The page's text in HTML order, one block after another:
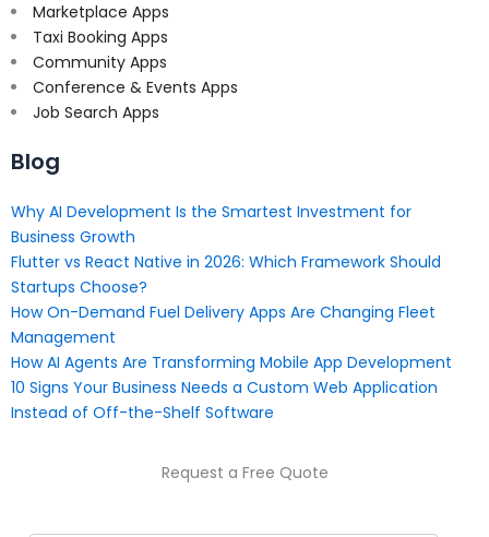
Marketplace Apps
Taxi Booking Apps
Community Apps
Conference & Events Apps
Job Search Apps
Blog
Why AI Development Is the Smartest Investment for
Business Growth
Flutter vs React Native in 2026: Which Framework Should
Startups Choose?
How On-Demand Fuel Delivery Apps Are Changing Fleet
Management
How AI Agents Are Transforming Mobile App Development
10 Signs Your Business Needs a Custom Web Application
Instead of Off-the-Shelf Software
Request a Free Quote